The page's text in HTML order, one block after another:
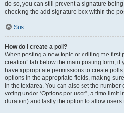
do so, you can still prevent a signature
checking the add signature box within the
Sus
How do I create a poll?
When posting a new topic or editing the first
creation” tab below the main posting form; if
have appropriate permissions to create
options in the appropriate fields, making
in the textarea. You can also set the number
voting under “Options per user”, a time limit
duration) and lastly the option to allow users